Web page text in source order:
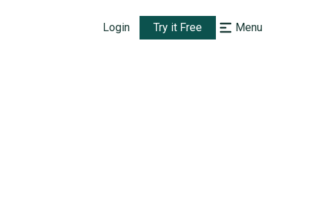
Login Try it Free Menu